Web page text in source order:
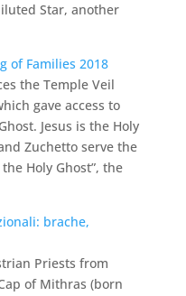
Star, another
the Temple Veil
gave access to
Jesus is the Holy
Zuchetto serve the
Holy Ghost”, the
Priests from
of Mithras (born